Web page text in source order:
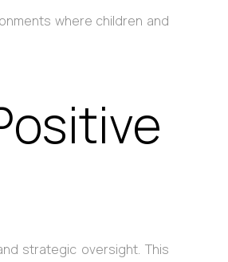
where children and
strategic oversight. This